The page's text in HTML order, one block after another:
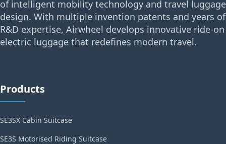
of intelligent mobility technology and travel luggage
design. With multiple invention patents and years of
R&D expertise, Airwheel develops innovative ride-on
electric luggage that redefines modern travel.
Products
SE3SX Cabin Suitcase
SE3S Motorised Riding Suitcase